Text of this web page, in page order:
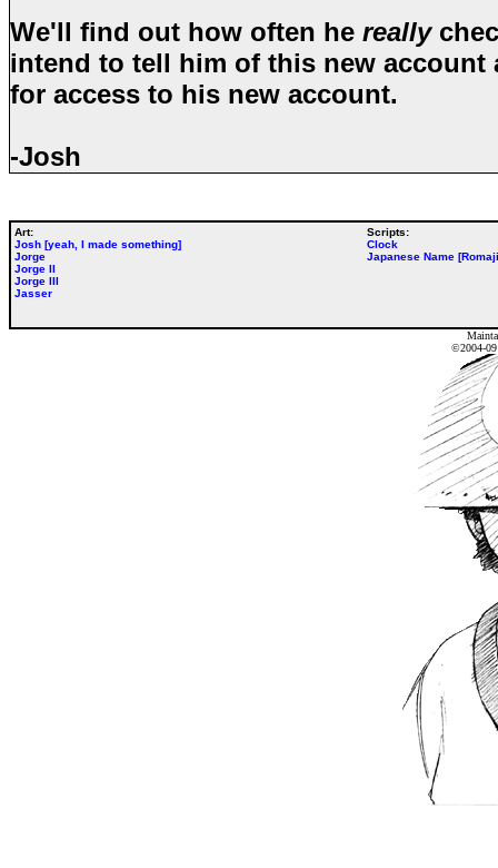
We'll find out how often he really
intend to tell him of this new account
for access to his new account.
-Josh
Art:
Josh [yeah, I made something]
Jorge
Jorge II
Jorge III
Jasser
Scripts:
Clock
Japanese Name
©2004-